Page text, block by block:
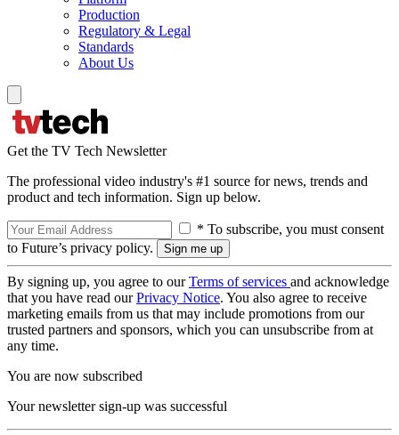
Production
Regulatory & Legal
Standards
About Us
Get the TV Tech Newsletter
The professional video industry's #1 source for news, trends and
product and tech information. Sign up below.
* To subscribe, you must consent
to Future’s privacy policy.
By signing up, you agree to ourTerms of services and acknowledge
that you have read ourPrivacy Notice. You also agree to receive
marketing emails from us that may include promotions from our
trusted partners and sponsors, which you can unsubscribe from at
any time.
You are now subscribed
Your newsletter sign-up was successful